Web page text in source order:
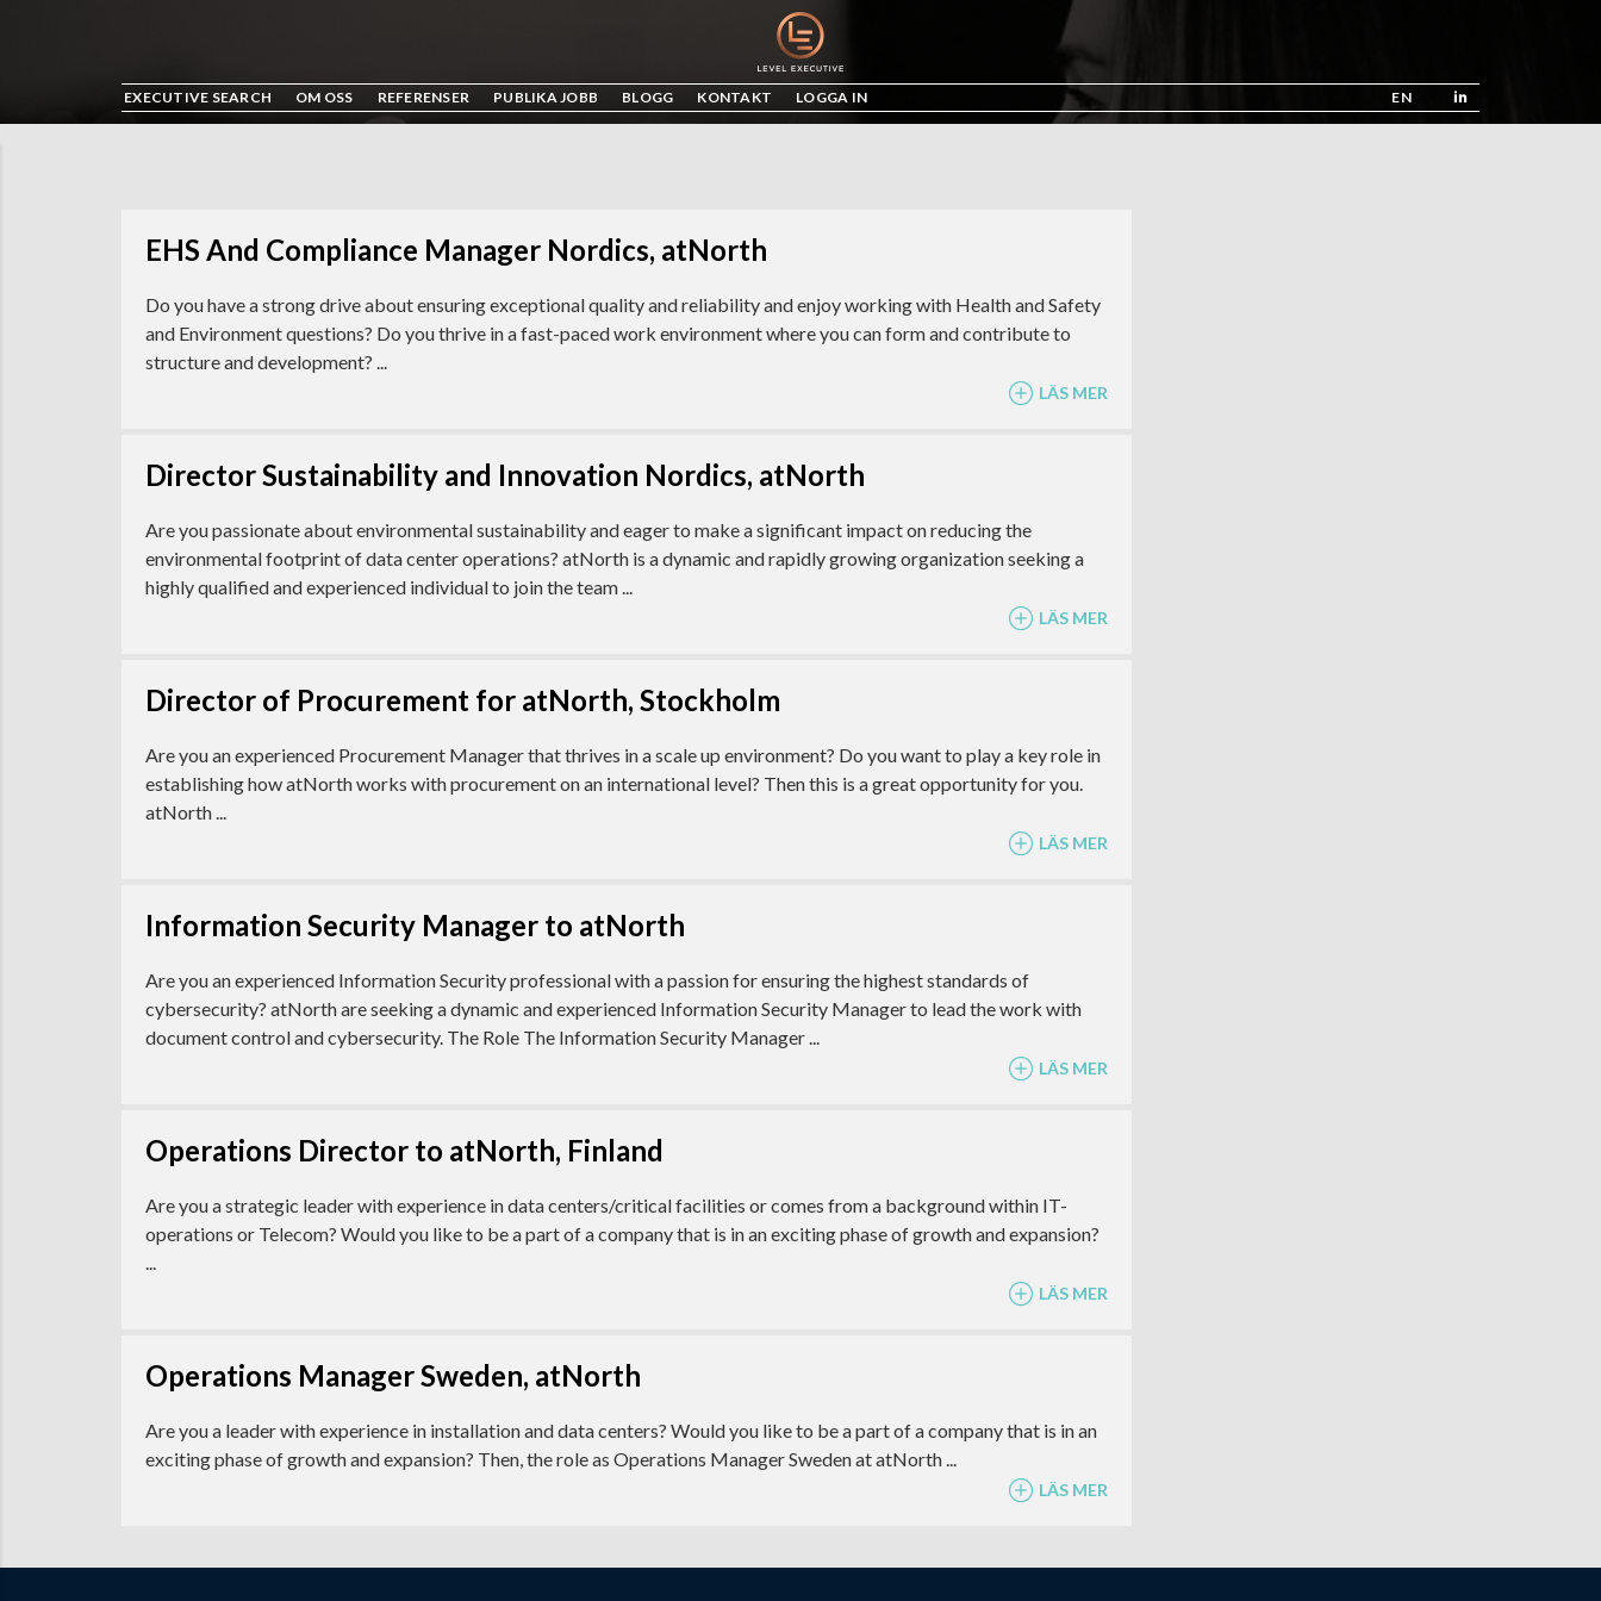
EXECUTIVE SEARCH OM OSS REFERENSER PUBLIKA JOBB BLOGG KONTAKT LOGGA IN EN
EHS And Compliance Manager Nordics, atNorth
Do you have a strong drive about ensuring exceptional quality and reliability and enjoy working with Health and Safety
and Environment questions? Do you thrive in a fast-paced work environment where you can form and contribute to
structure and development? ...
LÄS MER
Director Sustainability and Innovation Nordics, atNorth
Are you passionate about environmental sustainability and eager to make a significant impact on reducing the
environmental footprint of data center operations? atNorth is a dynamic and rapidly growing organization seeking a
highly qualified and experienced individual to join the team ...
LÄS MER
Director of Procurement for atNorth, Stockholm
Are you an experienced Procurement Manager that thrives in a scale up environment? Do you want to play a key role in
establishing how atNorth works with procurement on an international level? Then this is a great opportunity for you.
atNorth ...
LÄS MER
Information Security Manager to atNorth
Are you an experienced Information Security professional with a passion for ensuring the highest standards of
cybersecurity? atNorth are seeking a dynamic and experienced Information Security Manager to lead the work with
document control and cybersecurity. The Role The Information Security Manager ...
LÄS MER
Operations Director to atNorth, Finland
Are you a strategic leader with experience in data centers/critical facilities or comes from a background within IT-
operations or Telecom? Would you like to be a part of a company that is in an exciting phase of growth and expansion?
...
LÄS MER
Operations Manager Sweden, atNorth
Are you a leader with experience in installation and data centers? Would you like to be a part of a company that is in an
exciting phase of growth and expansion? Then, the role as Operations Manager Sweden at atNorth ...
LÄS MER